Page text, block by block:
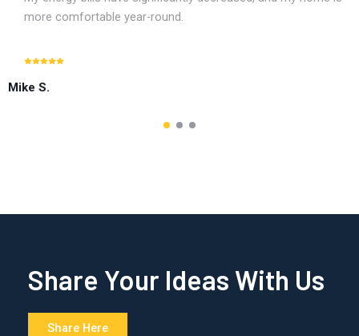
more comfortable year-round.
Mike S.
Share Your Ideas With Us
Share Here